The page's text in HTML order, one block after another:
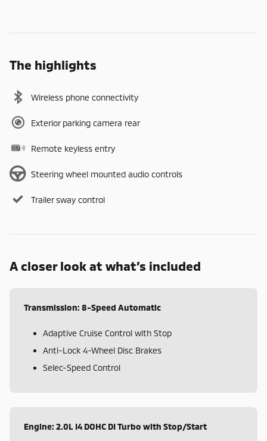
The highlights
Wireless phone connectivity
Exterior parking camera rear
Remote keyless entry
Steering wheel mounted audio controls
Trailer sway control
A closer look at what’s included
Transmission: 8-Speed Automatic
Adaptive Cruise Control with Stop
Anti-Lock 4-Wheel Disc Brakes
Selec-Speed Control
Engine: 2.0L I4 DOHC DI Turbo with Stop/Start